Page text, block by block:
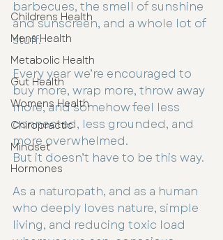
Childrens Health
Mens Health
Metabolic Health
Gut Health
Womens Health
Chiropractic
Mindset
Hormones
barbecues, the smell of sunshine
and sunscreen, and a whole lot of
stuff.
Every year we’re encouraged to
buy more, wrap more, throw away
more, and somehow feel less
connected, less grounded, and
more overwhelmed.
But it doesn’t have to be this way.
As a naturopath, and as a human
who deeply loves nature, simple
living, and reducing toxic load